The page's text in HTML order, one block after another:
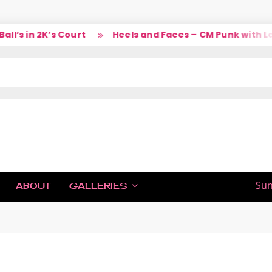
in 2K’s Court Heels and Faces – CM Punk with Larry
ABOUT GALLERIES